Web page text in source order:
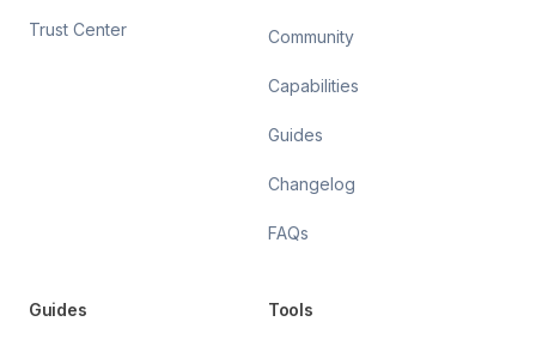
Trust Center Community
Capabilities
Guides
Changelog
FAQs
Guides Tools